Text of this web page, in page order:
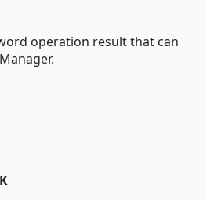
operation result that can